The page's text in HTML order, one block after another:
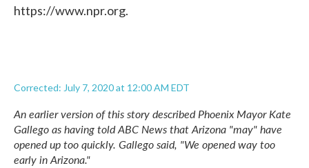
https://www.npr.org.
Corrected: July 7, 2020 at 12:00 AM EDT
An earlier version of this story described Phoenix Mayor Kate
Gallego as having told ABC News that Arizona "may" have
opened up too quickly. Gallego said, "We opened way too
early in Arizona."